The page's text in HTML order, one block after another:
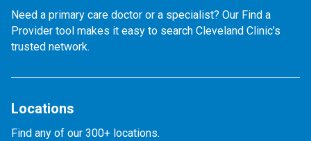
Need a primary care doctor or a specialist? Our Find a
Provider tool makes it easy to search Cleveland Clinic’s
trusted network.
Locations
Find any of our 300+ locations.